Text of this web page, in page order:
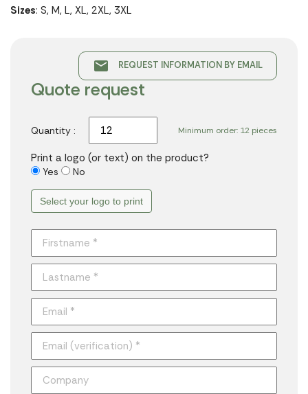
Sizes: S, M, L, XL, 2XL, 3XL
email REQUEST INFORMATION BY EMAIL
Quote request
Minimum order: 12 pieces
Quantity :
Print a logo (or text) on the product?
Yes No
Select your logo to print